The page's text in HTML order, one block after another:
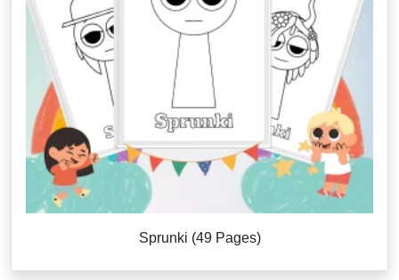
Sprunki (49 Pages)